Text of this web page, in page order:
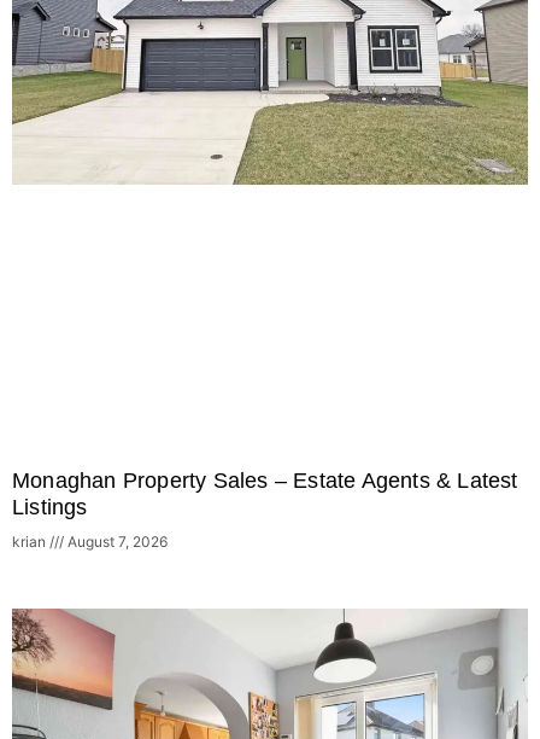
Monaghan Property Sales – Estate Agents & Latest
Listings
krian August 7, 2026